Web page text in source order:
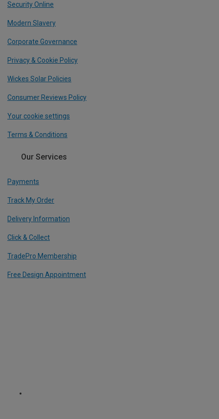
Security Online
Modern Slavery
Corporate Governance
Privacy & Cookie Policy
Wickes Solar Policies
Consumer Reviews Policy
Your cookie settings
Terms & Conditions
Our Services
Payments
Track My Order
Delivery Information
Click & Collect
TradePro Membership
Free Design Appointment